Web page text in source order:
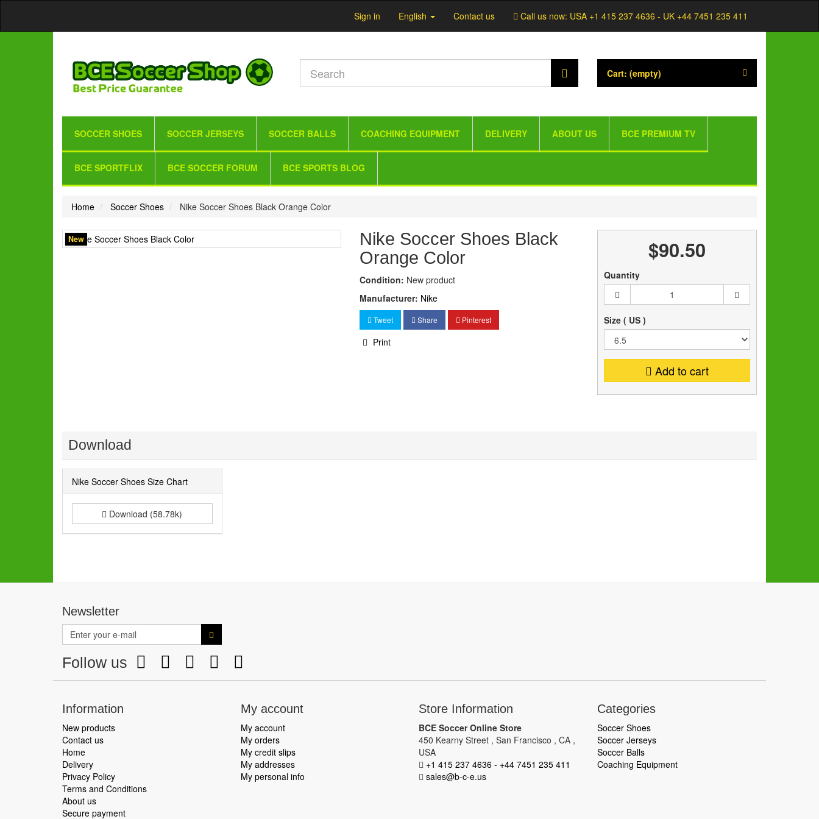
Sign in English Contact us Call us now: USA +1 415 237 4636 - UK +44 7451 235 411
Cart: (empty)
SOCCER SHOES SOCCER JERSEYS SOCCER BALLS COACHING EQUIPMENT DELIVERY ABOUT US BCE PREMIUM TV
BCE SPORTFLIX BCE SOCCER FORUM BCE SPORTS BLOG
Home Soccer Shoes Nike Soccer Shoes Black Orange Color
New
Nike Soccer Shoes Black
Orange Color
Condition: New product
Manufacturer: Nike
Tweet Share Pinterest
Print
$90.50
Quantity
Size ( US )
Add to cart
Download
Nike Soccer Shoes Size Chart
Download (58.78k)
Newsletter
Follow us
Information
New products
Contact us
Home
Delivery
Privacy Policy
Terms and Conditions
About us
Secure payment
My account
My account
My orders
My credit slips
My addresses
My personal info
Store Information
BCE Soccer Online Store
450 Kearny Street , San Francisco , CA ,
USA
+1 415 237 4636 - +44 7451 235 411
sales@b-c-e.us
Categories
Soccer Shoes
Soccer Jerseys
Soccer Balls
Coaching Equipment